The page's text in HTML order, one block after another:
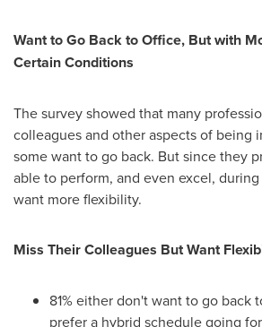
Want toGo Backto Office, But with
Certain Conditions
The survey showed that many
colleagues and other aspects of being
some want to go back. But since they
able to perform, and even excel,
want more flexibility.
Miss Their Colleagues But Want
81% either don't want to go back
prefer a hybrid schedule going